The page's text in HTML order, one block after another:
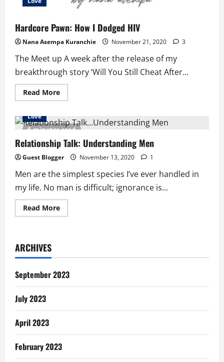
Hardcore Pawn: How I Dodged HIV
Nana Asempa Kuranchie November 21, 2020 3
The Meet up A week after the release of my
breakthrough story ‘Will You Still Cheat After...
Read MoreRead
more
Pawn:
How
Dodged
HIV
6 minutes read
Love
Relationship Talk: Understanding Men
Guest Blogger November 13, 2020 1
Men are the simplest species I’ve ever handled in
my life. No man is difficult; ignorance is...
Read MoreRead
more
ARCHIVES
September 2023
July 2023
April 2023
February 2023